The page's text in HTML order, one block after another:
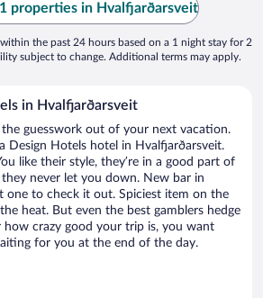
properties in Hvalfjarðarsveit
the past 24 hours based on a 1 night stay for 2
subject to change. Additional terms may apply.
in Hvalfjarðarsveit
the guesswork out of your next vacation.
Design Hotels hotel in Hvalfjarðarsveit.
like their style, they’re in a good part of
never let you down. New bar in
one to check it out. Spiciest item on the
heat. But even the best gamblers hedge
crazy good your trip is, you want
for you at the end of the day.